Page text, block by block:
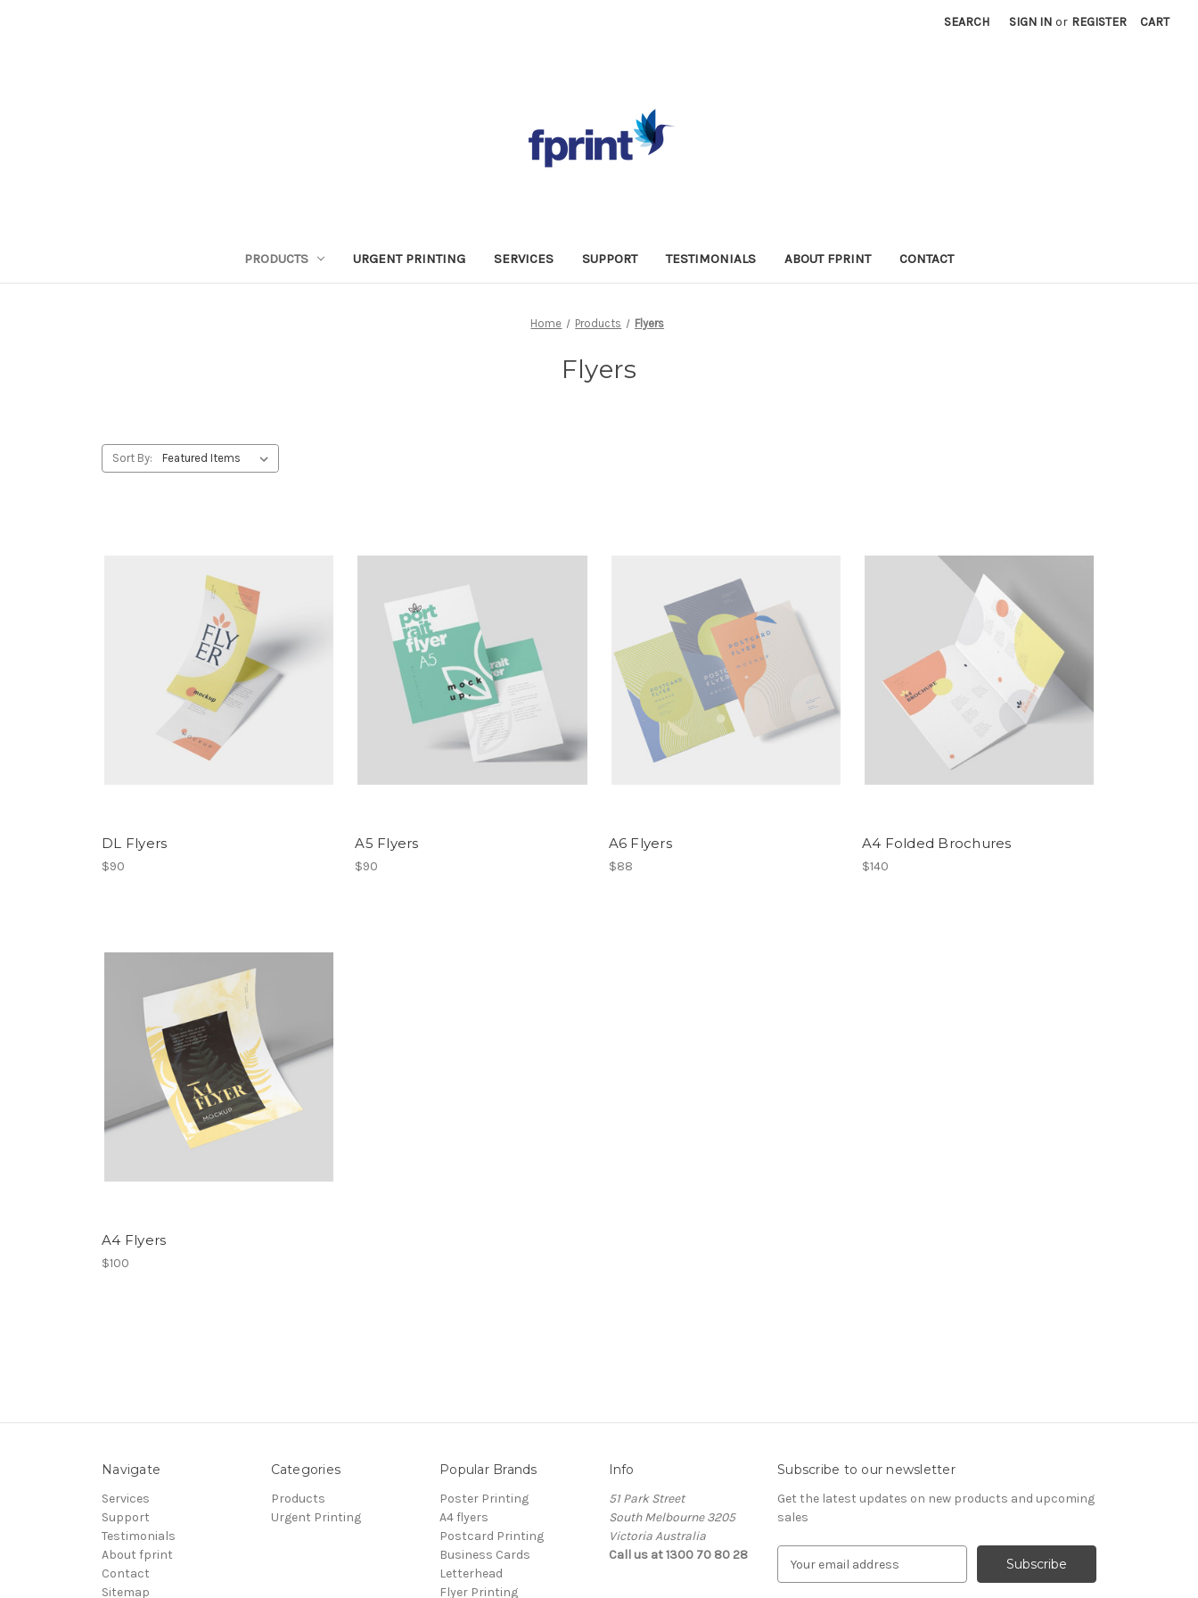
SEARCH SIGN IN or REGISTER CART
PRODUCTS URGENT PRINTING SERVICES SUPPORT TESTIMONIALS ABOUT FPRINT CONTACT
Home Products Flyers
Flyers
Sort By:
DL Flyers
$90
A5 Flyers
$90
A6 Flyers
$88
A4 Folded Brochures
$140
A4 Flyers
$100
Navigate
Services
Support
Testimonials
About fprint
Contact
Sitemap
Categories
Products
Urgent Printing
Popular Brands
Poster Printing
A4 flyers
Postcard Printing
Business Cards
Letterhead
Flyer Printing
Info
51 Park Street
South Melbourne 3205
Victoria Australia
Call us at 1300 70 80 28
Subscribe to our newsletter
Get the latest updates on new products and upcoming
sales